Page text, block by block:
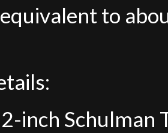
to
inch Schulman